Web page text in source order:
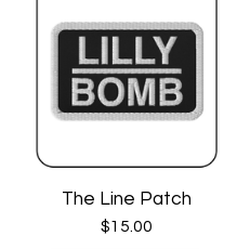
The Line Patch
$15.00